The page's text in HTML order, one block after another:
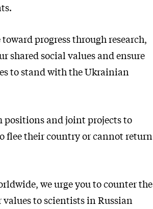
progress through research,
shared social values and ensure
to stand with the Ukrainian
positions and joint projects to
flee their country or cannot return
we urge you to counter the
to scientists in Russian